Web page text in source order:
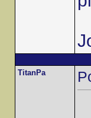
TitanPa